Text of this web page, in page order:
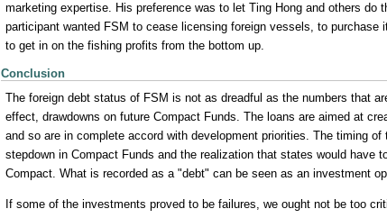
marketing expertise. His preference was to let Ting Hong and others do
participant wanted FSM to cease licensing foreign vessels, to purchase
to get in on the fishing profits from the bottom up.
Conclusion
The foreign debt status of FSM is not as dreadful as the numbers that
effect, drawdowns on future Compact Funds. The loans are aimed at
and so are in complete accord with development priorities. The timing
stepdown in Compact Funds and the realization that states would have
Compact. What is recorded as a "debt" can be seen as an investment
If some of the investments proved to be failures, we ought not be too